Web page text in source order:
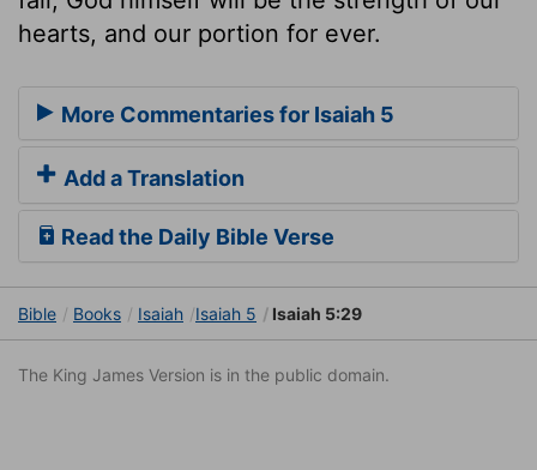
hearts, and our portion for ever.
More Commentaries for Isaiah 5
Add a Translation
Read the Daily Bible Verse
Bible Books Isaiah Isaiah 5 Isaiah 5:29
The King James Version is in the public domain.